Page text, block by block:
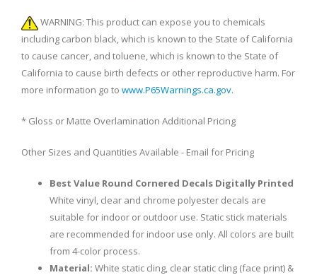
WARNING: This product can expose you to chemicals
including carbon black, which is known to the State of California
to cause cancer, and toluene, which is known to the State of
California to cause birth defects or other reproductive harm. For
more information go to www.P65Warnings.ca.gov.
* Gloss or Matte Overlamination Additional Pricing
Other Sizes and Quantities Available - Email for Pricing
Best Value Round Cornered Decals Digitally Printed
White vinyl, clear and chrome polyester decals are
suitable for indoor or outdoor use. Static stick materials
are recommended for indoor use only. All colors are built
from 4-color process.
Material: White static cling, clear static cling (face print) &